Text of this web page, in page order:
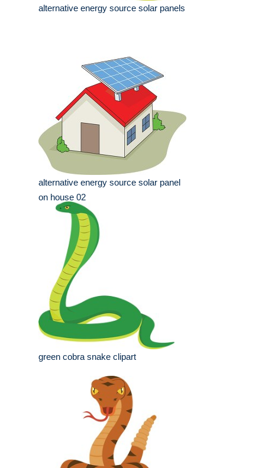
alternative energy source solar panels
alternative energy source solar panel
on house 02
green cobra snake clipart